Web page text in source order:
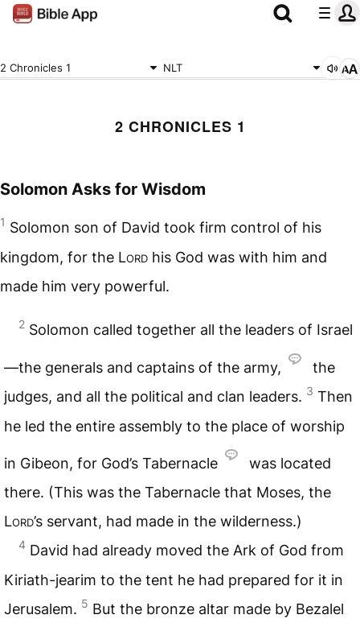
2 Chronicles 1 NLT
2 CHRONICLES 1
Solomon Asks for Wisdom
1 Solomon son of David took firm control of his
kingdom, for the Lord his God was with him and
made him very powerful.
2 Solomon called together all the leaders of Israel
—the generals and captains of the army,
the
judges, and all the political and clan leaders. 3 Then
he led the entire assembly to the place of worship
in Gibeon, for God’s Tabernacle
was located
there. (This was the Tabernacle that Moses, the
Lord’s servant, had made in the wilderness.)
4 David had already moved the Ark of God from
Kiriath-jearim to the tent he had prepared for it in
Jerusalem. 5 But the bronze altar made by Bezalel